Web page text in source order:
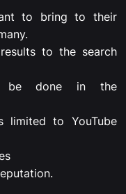
to bring to their
to the search
be done in the
limited to YouTube